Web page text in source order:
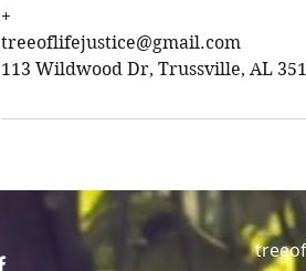
+
treeoflifejustice@gmail.com
113 Wildwood Dr, Trussville, AL